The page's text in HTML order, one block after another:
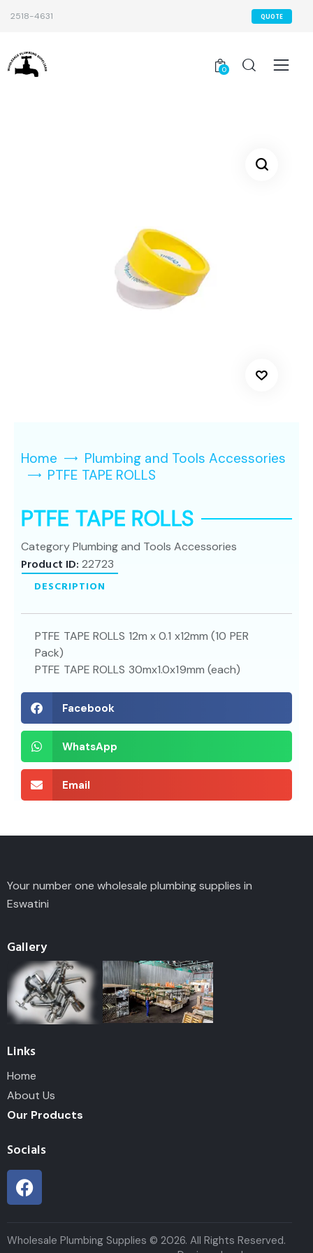
2518-4631 QUOTE
0
Home
Plumbing and Tools Accessories
PTFE TAPE ROLLS
PTFE TAPE ROLLS
CategoryPlumbing and Tools Accessories
Product ID:22723
DESCRIPTION
PTFE TAPE ROLLS 12m x 0.1 x12mm (10 PER
Pack)
PTFE TAPE ROLLS 30mx1.0x19mm (each)
Facebook
WhatsApp
Email
Your number one wholesale plumbing supplies in
Eswatini
Gallery
Links
Home
About Us
Our Products
Socials
Wholesale Plumbing Supplies © 2026. All Rights Reserved.